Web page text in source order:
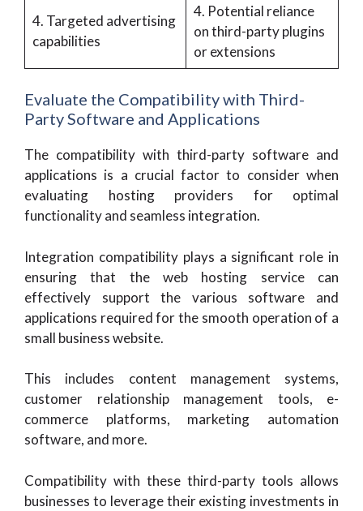
4. Targeted advertising
capabilities
4. Potential reliance
on third-party plugins
or extensions
Evaluate the Compatibility with Third-
Party Software and Applications
The compatibility with third-party software and
applications is a crucial factor to consider when
evaluating hosting providers for optimal
functionality and seamless integration.
Integration compatibility plays a significant role in
ensuring that the web hosting service can
effectively support the various software and
applications required for the smooth operation of a
small business website.
This includes content management systems,
customer relationship management tools, e-
commerce platforms, marketing automation
software, and more.
Compatibility with these third-party tools allows
businesses to leverage their existing investments in